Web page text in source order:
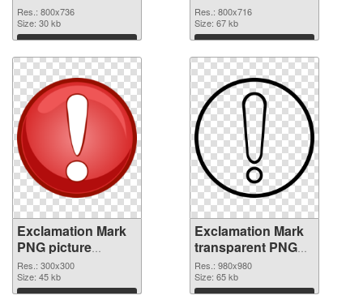
picture
Res.: 800x736
Size: 30 kb
Download
cutout
Res.: 800x716
Size: 67 kb
Download
Exclamation Mark
PNG picture
300x300
transparent PNG
graphic
Res.: 300x300
Size: 45 kb
Download
Exclamation Mark
transparent PNG
picture 38047 PNG
image
Res.: 980x980
Size: 65 kb
Download